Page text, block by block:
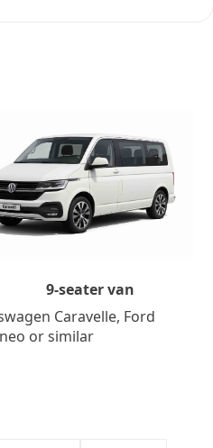
9-seater van
Caravelle, Ford
or similar